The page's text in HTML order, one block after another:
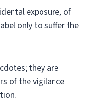
exposure, of
only to suffer the
they are
of the vigilance